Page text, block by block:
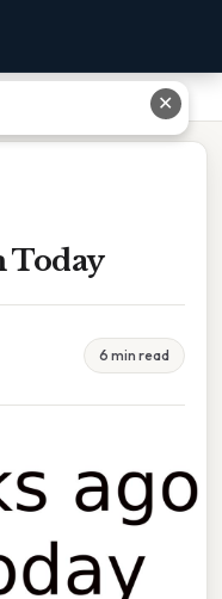
Today
6 min read
✕